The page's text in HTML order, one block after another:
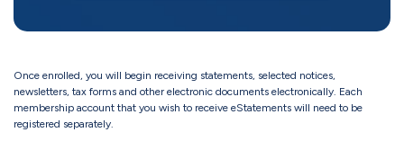
Once enrolled, you will begin receiving statements, selected notices,
newsletters, tax forms and other electronic documents electronically. Each
membership account that you wish to receive eStatements will need to be
registered separately.